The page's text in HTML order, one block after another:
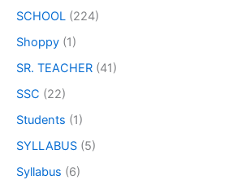
SCHOOL (224)
Shoppy (1)
SR. TEACHER (41)
SSC (22)
Students (1)
SYLLABUS (5)
Syllabus (6)